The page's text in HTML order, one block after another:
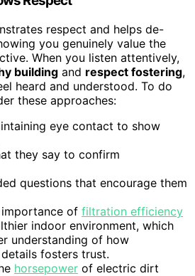
respect and helps de-
you genuinely value the
When you listen attentively,
building and respect fostering,
heard and understood. To do
these approaches:
eye contact to show
they say to confirm
questions that encourage them
of filtration efficiency
indoor environment, which
understanding of how
fosters trust.
horsepower of electric dirt